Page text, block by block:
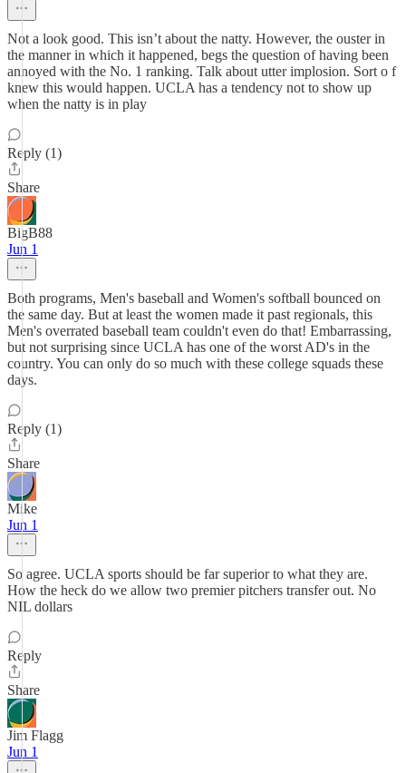
Not a look good. This isn’t about the natty. However, the ouster in
the manner in which it happened, begs the question of having been
annoyed with the No. 1 ranking. Talk about utter implosion. Sort o f
knew this would happen. UCLA has a tendency not to show up
when the natty is in play
Reply (1)
Share
BigB88
Jun 1
Both programs, Men's baseball and Women's softball bounced on
the same day. But at least the women made it past regionals, this
Men's overrated baseball team couldn't even do that! Embarrassing,
but not surprising since UCLA has one of the worst AD's in the
country. You can only do so much with these college squads these
days.
Reply (1)
Share
Mike
Jun 1
So agree. UCLA sports should be far superior to what they are.
How the heck do we allow two premier pitchers transfer out. No
NIL dollars
Reply
Share
Jim Flagg
Jun 1